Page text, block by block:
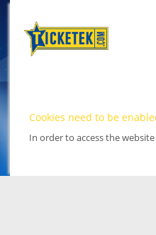
Cookies need to be
In order to access the